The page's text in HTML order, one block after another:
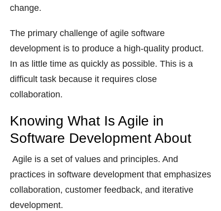
change.
The primary challenge of agile software
development is to produce a high-quality product.
In as little time as quickly as possible. This is a
difficult task because it requires close
collaboration.
Knowing What Is Agile in
Software Development About
Agile is a set of values and principles. And
practices in software development that emphasizes
collaboration, customer feedback, and iterative
development.